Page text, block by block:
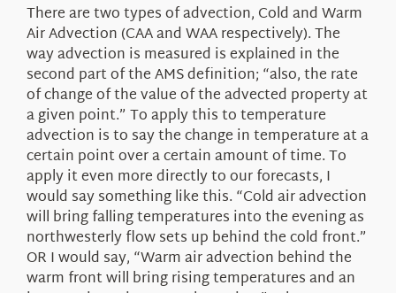
There are two types of advection, Cold and Warm
Air Advection (CAA and WAA respectively). The
way advection is measured is explained in the
second part of the AMS definition; “also, the rate
of change of the value of the advected property at
a given point.” To apply this to temperature
advection is to say the change in temperature at a
certain point over a certain amount of time. To
apply it even more directly to our forecasts, I
would say something like this. “Cold air advection
will bring falling temperatures into the evening as
northwesterly flow sets up behind the cold front.”
OR I would say, “Warm air advection behind the
warm front will bring rising temperatures and an